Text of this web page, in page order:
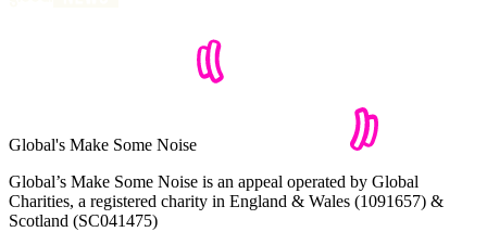
Global's Make Some Noise
Global’s Make Some Noise is an appeal operated by Global
Charities, a registered charity in England & Wales (1091657) &
Scotland (SC041475)